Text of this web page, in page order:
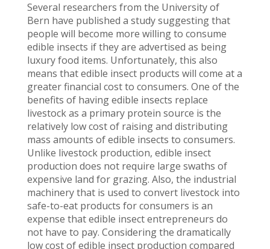
Several researchers from the University of
Bern have published a study suggesting that
people will become more willing to consume
edible insects if they are advertised as being
luxury food items. Unfortunately, this also
means that edible insect products will come at a
greater financial cost to consumers. One of the
benefits of having edible insects replace
livestock as a primary protein source is the
relatively low cost of raising and distributing
mass amounts of edible insects to consumers.
Unlike livestock production, edible insect
production does not require large swaths of
expensive land for grazing. Also, the industrial
machinery that is used to convert livestock into
safe-to-eat products for consumers is an
expense that edible insect entrepreneurs do
not have to pay. Considering the dramatically
low cost of edible insect production compared